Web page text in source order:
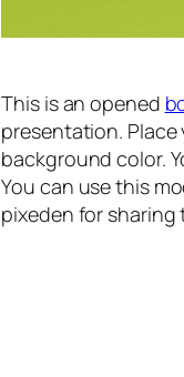
This is an opened
presentation.
background color.
You can use this
pixeden for sharing